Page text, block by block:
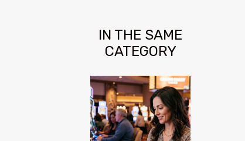
IN THE SAME
CATEGORY